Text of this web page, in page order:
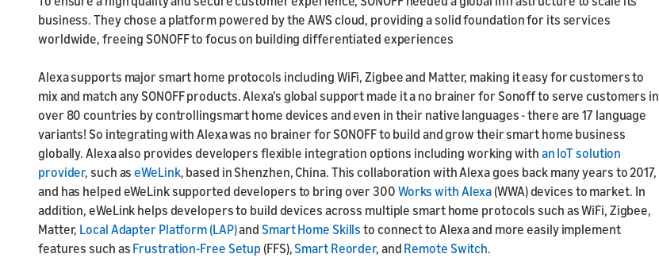
business. They chose a platform powered by the AWS cloud, providing a solid foundation for its services
worldwide, freeing SONOFF to focus on building differentiated experiences
Alexa supports major smart home protocols including WiFi, Zigbee and Matter, making it easy for customers to
mix and match any SONOFF products. Alexa’s global support made it a no brainer for Sonoff to serve customers in
over 80 countries by controllingsmart home devices and even in their native languages - there are 17 language
variants! So integrating with Alexa was no brainer for SONOFF to build and grow their smart home business
globally. Alexa also provides developers flexible integration options including working with an IoT solution
provider, such aseWeLink, based in Shenzhen, China. This collaboration with Alexa goes back many years to 2017,
and has helped eWeLink supported developers to bring over 300 Works with Alexa (WWA) devices to market. In
addition, eWeLink helps developers to build devices across multiple smart home protocols such as WiFi, Zigbee,
Matter, Local Adapter Platform (LAP)and Smart Home Skills to connect to Alexa and more easily implement
features such as Frustration-Free Setup (FFS), Smart Reorder, and Remote Switch.